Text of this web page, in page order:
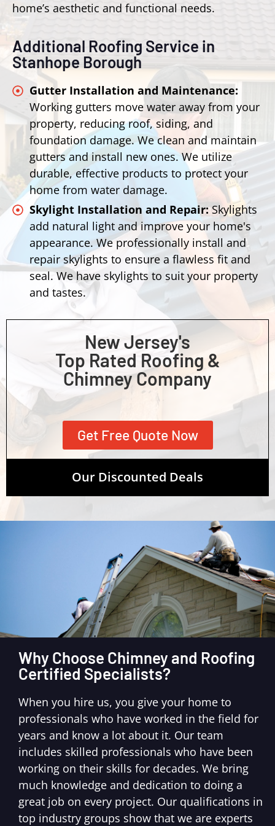
home’s aesthetic and functional needs.
Additional Roofing Service in
Stanhope Borough
Gutter Installation and Maintenance:
Working gutters move water away from your
property, reducing roof, siding, and
foundation damage. We clean and maintain
gutters and install new ones. We utilize
durable, effective products to protect your
home from water damage.
Skylight Installation and Repair:Skylights
add natural light and improve your home's
appearance. We professionally install and
repair skylights to ensure a flawless fit and
seal. We have skylights to suit your property
and tastes.
New Jersey's
Top Rated Roofing &
Chimney Company
Get Free Quote Now
Our Discounted Deals
Why Choose Chimney and Roofing
Certified Specialists?
When you hire us, you give your home to
professionals who have worked in the field for
years and know a lot about it. Our team
includes skilled professionals who have been
working on their skills for decades. We bring
much knowledge and dedication to doing a
great job on every project. Our qualifications in
top industry groups show that we are experts